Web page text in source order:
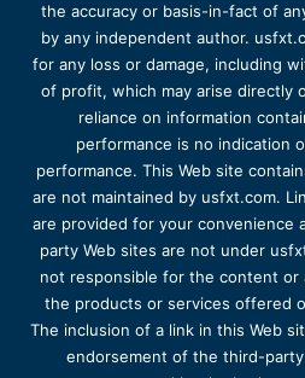
the accuracy or basis-in-fact of
by any independent author.
for any loss or damage, including
of profit, which may arise directly
reliance on information
performance is no indication
performance. This Web site
are not maintained by usfxt.com.
are provided for your convenience
party Web sites are not under
not responsible for the content or
the products or services offered
The inclusion of a link in this Web
endorsement of the third-